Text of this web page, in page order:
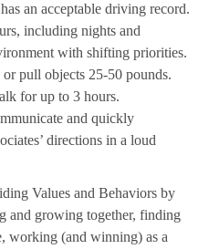
an acceptable driving record.
including nights and
with shifting priorities.
pull objects 25-50 pounds.
for up to 3 hours.
and quickly
directions in a loud
Values and Behaviors by
and growing together, finding
working (and winning) as a